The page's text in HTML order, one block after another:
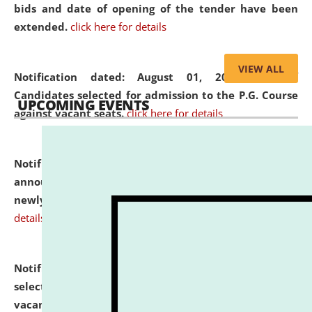
bids and date of opening of the tender have been
extended. click here for details
Notification dated: August 01, 2026,List of
Candidates selected for admission to the P.G. Course
against vacant seats. click here for details
Notification dated: July 31, 2026,
announcement regarding document verification of
newly admitted student of UG and PG. click here for
details
Notification dated: July 31, 2026,
selected for admission to the U.G. Course against
vacant seats.
VIEW ALL
UPCOMING EVENTS